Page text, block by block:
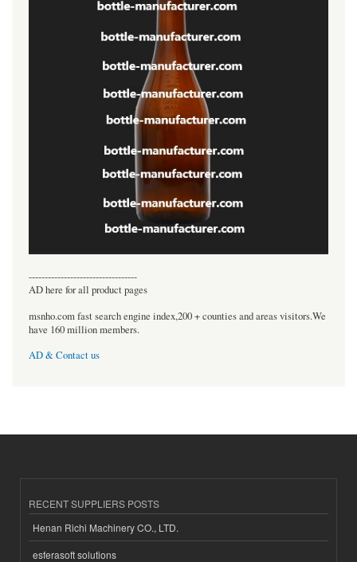
----------------------------------
AD here for all product pages
msnho.com fast search engine index,200 + counties and areas visitors.We
have 160 million members.
AD & Contact us
RECENT SUPPLIERS POSTS
Henan Richi Machinery CO., LTD.
esferasoft solutions